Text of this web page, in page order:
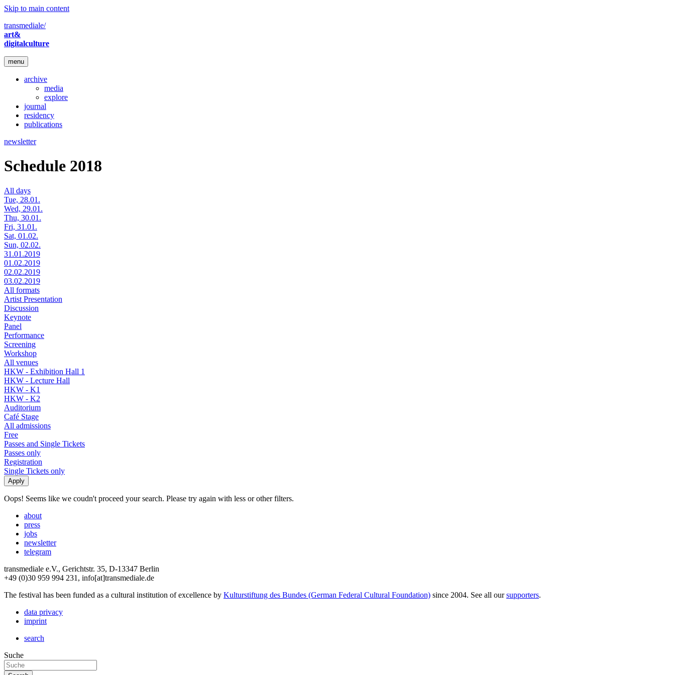
Skip to main content
transmediale/
art&
digitalculture
menu
archive
media
explore
journal
residency
publications
newsletter
Schedule 2018
All days
Tue, 28.01.
Wed, 29.01.
Thu, 30.01.
Fri, 31.01.
Sat, 01.02.
Sun, 02.02.
31.01.2019
01.02.2019
02.02.2019
03.02.2019
All formats
Artist Presentation
Discussion
Keynote
Panel
Performance
Screening
Workshop
All venues
HKW - Exhibition Hall 1
HKW - Lecture Hall
HKW - K1
HKW - K2
Auditorium
Café Stage
All admissions
Free
Passes and Single Tickets
Passes only
Registration
Single Tickets only
Oops! Seems like we coudn't proceed your search. Please try again with less or other filters.
about
press
jobs
newsletter
telegram
transmediale e.V., Gerichtstr. 35, D-13347 Berlin
+49 (0)30 959 994 231, info[at]transmediale.de
The festival has been funded as a cultural institution of excellence by Kulturstiftung des Bundes (German Federal Cultural Foundation) since 2004. See all oursupporters.
data privacy
imprint
search
Suche